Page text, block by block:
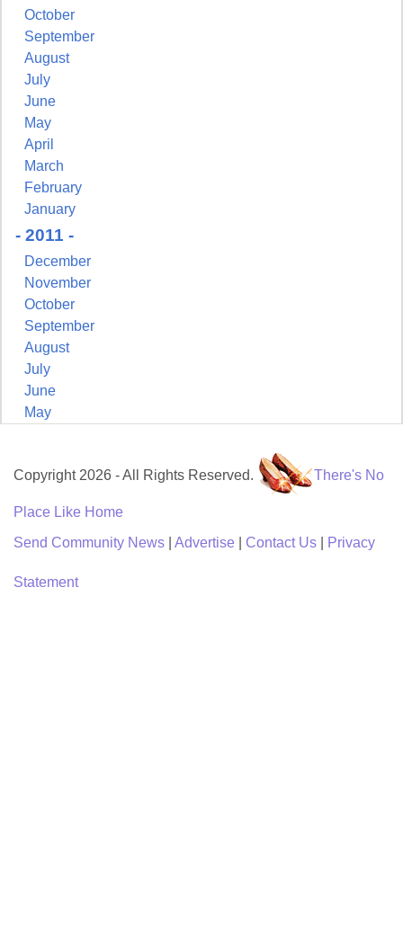
October
September
August
July
June
May
April
March
February
January
- 2011 -
December
November
October
September
August
July
June
May
Copyright 2026 - All Rights Reserved. There's No
Place Like Home
Send Community News
Advertise Contact Us Privacy
Statement